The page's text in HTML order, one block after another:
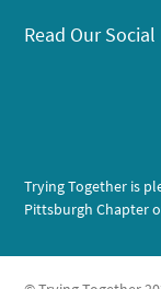
Read Our
Trying Together is
Pittsburgh Chapter